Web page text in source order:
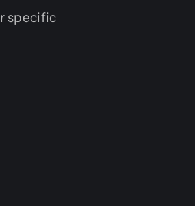
specific